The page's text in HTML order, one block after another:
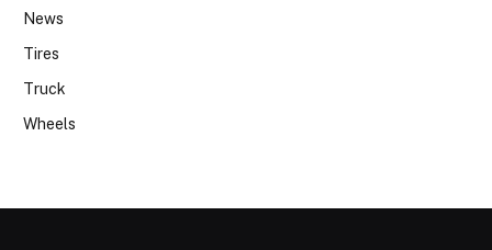
News
Tires
Truck
Wheels